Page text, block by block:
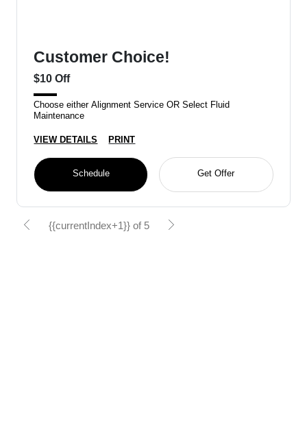
Customer Choice!
$10 Off
Choose either Alignment Service OR Select Fluid
Maintenance
VIEW DETAILS PRINT
Schedule Get Offer
{{currentIndex+1}} of 5